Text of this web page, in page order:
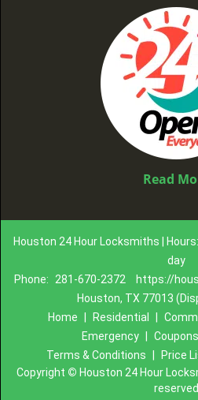
Read
Houston 24 Hour Locksmiths |
day
Phone:
281-670-2372
https://
Houston, TX 77013
Home
Residential
Emergency
Coupons
Terms & Conditions
Price
Copyright © Houston 24 Hour
reserved